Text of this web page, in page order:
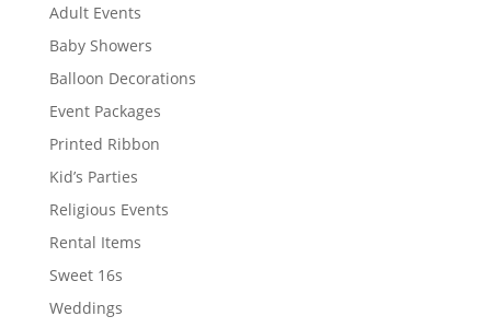
Adult Events
Baby Showers
Balloon Decorations
Event Packages
Printed Ribbon
Kid’s Parties
Religious Events
Rental Items
Sweet 16s
Weddings